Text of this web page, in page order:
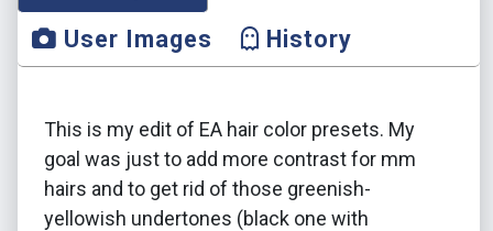
User Images
History
This is my edit of EA hair color presets. My
goal was just to add more contrast for mm
hairs and to get rid of those greenish-
yellowish undertones (black one with